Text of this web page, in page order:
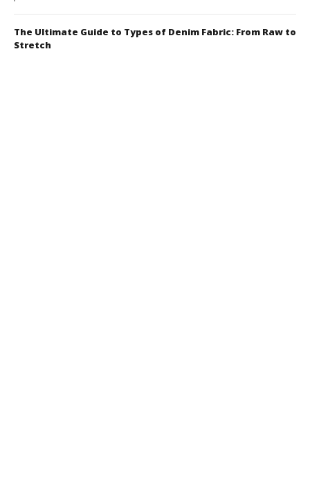
The Ultimate Guide to Types of Denim Fabric: From Raw to
Stretch